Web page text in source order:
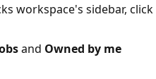
workspace's sidebar, click
and Owned by me